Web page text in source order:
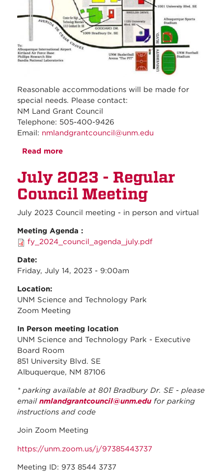
Reasonable accommodations will be made for
special needs. Please contact:
NM Land Grant Council
Telephone: 505-400-9426
Email: nmlandgrantcouncil@unm.edu
Read more
July 2023 - Regular
Council Meeting
July 2023 Council meeting - in person and virtual
Meeting Agenda :
fy_2024_council_agenda_july.pdf
Date:
Friday, July 14, 2023 - 9:00am
Location:
UNM Science and Technology Park
Zoom Meeting
In Person meeting location
UNM Science and Technology Park - Executive
Board Room
851 University Blvd. SE
Albuquerque, NM 87106
* parking available at 801 Bradbury Dr. SE - please
email nmlandgrantcouncil@unm.edu for parking
instructions and code
Join Zoom Meeting
https://unm.zoom.us/j/97385443737
Meeting ID: 973 8544 3737